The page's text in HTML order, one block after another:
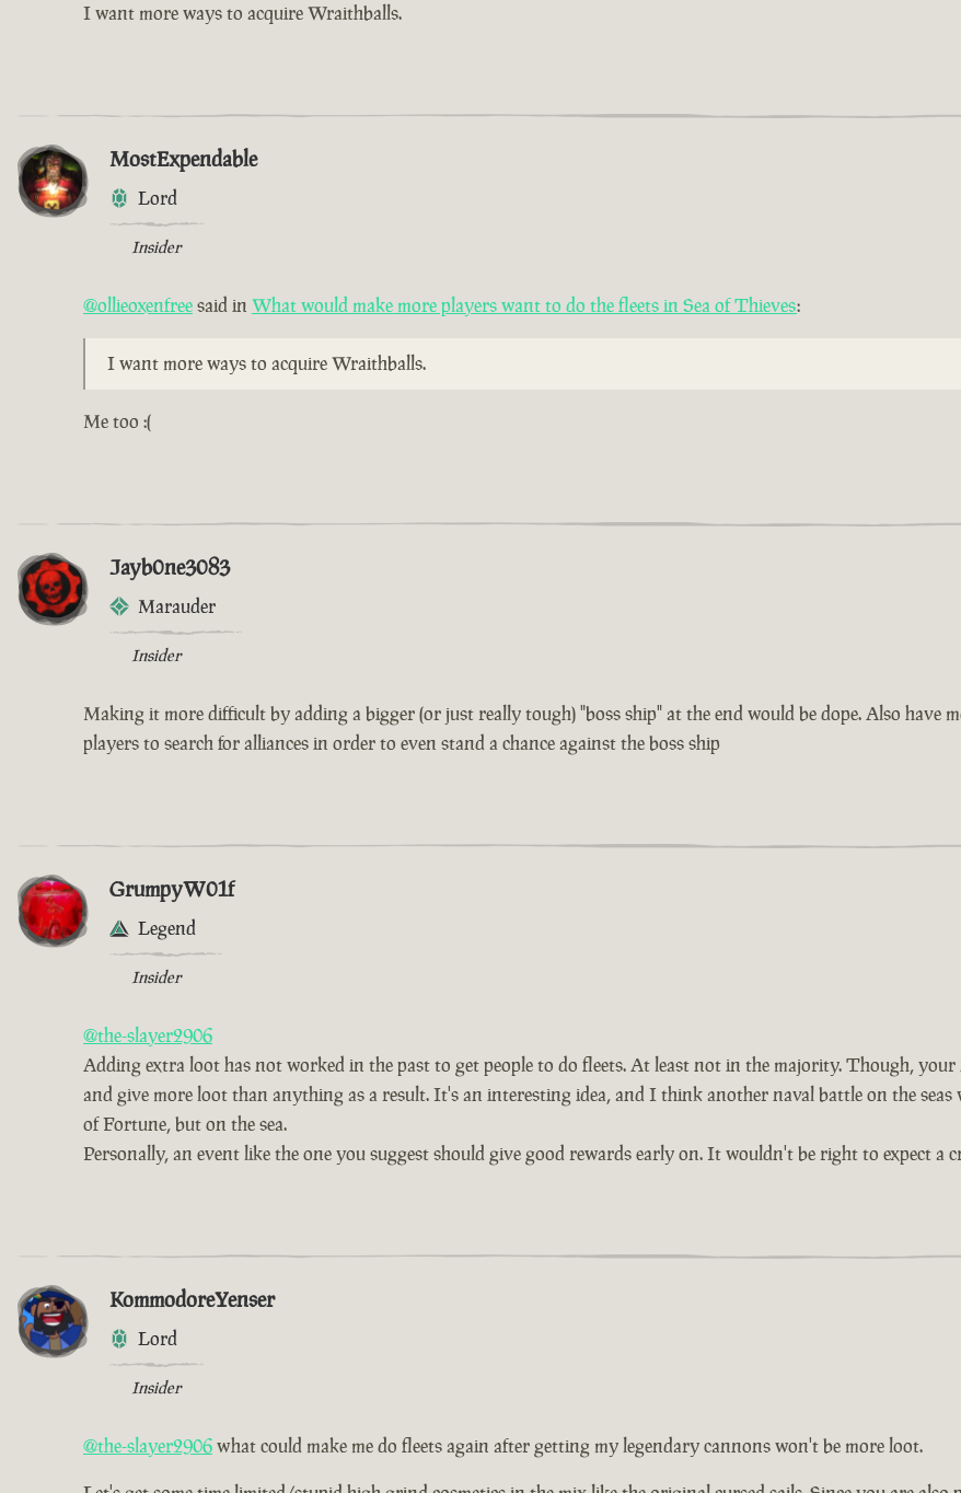
I want more ways to acquire Wraithballs.
MostExpendable
Lord
Insider
@ollieoxenfreesaid in What would make more players want to do the fleets in Sea of Thieves:
I want more ways to acquire Wraithballs.
Me too :(
Jayb0ne3083
Marauder
Insider
Making it more difficult by adding a bigger (or just really tough) "boss ship" at the end would be dope. Also have
players to search for alliances in order to even stand a chance against the boss ship
GrumpyW01f
Legend
Insider
@the-slayer2906
Adding extra loot has not worked in the past to get people to do fleets. At least not in the majority. Though,
and give more loot than anything as a result. It's an interesting idea, and I think another naval battle on the
of Fortune, but on the sea.
Personally, an event like the one you suggest should give good rewards early on. It wouldn't be right to expect a
KommodoreYenser
Lord
Insider
@the-slayer2906what could make me do fleets again after getting my legendary cannons won't be more loot.